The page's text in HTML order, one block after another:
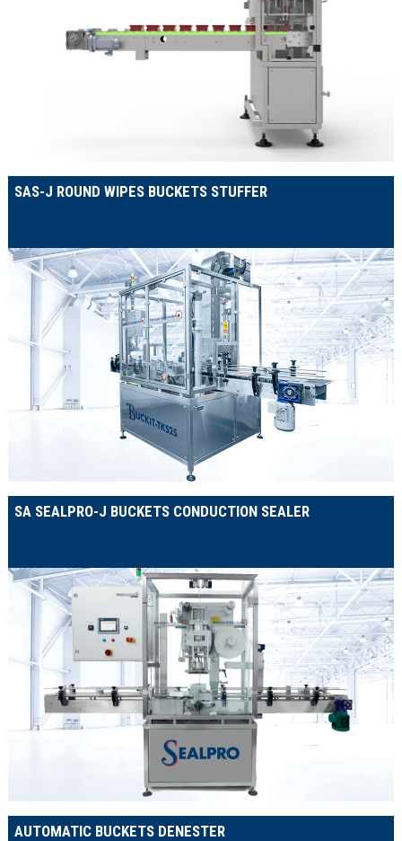
SAS-J ROUND WIPES BUCKETS STUFFER
SA SEALPRO-J BUCKETS CONDUCTION SEALER
AUTOMATIC BUCKETS DENESTER